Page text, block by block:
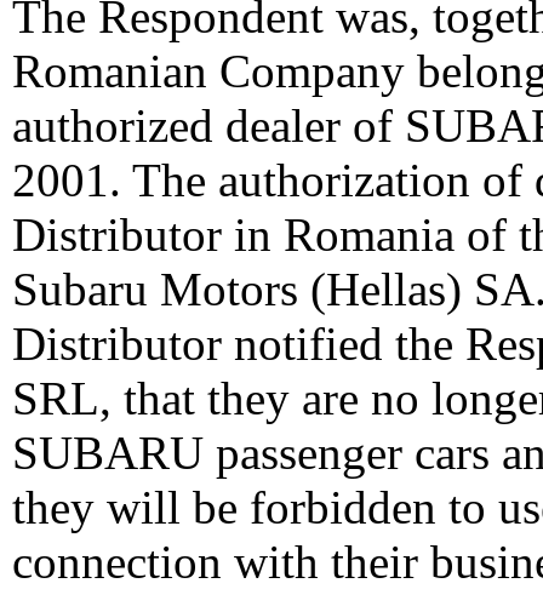
The Respondent was,
Romanian Company
authorized dealer of
2001. The authorization of
Distributor in Romania of
Subaru Motors (Hellas)
Distributor notified the
SRL, that they are no
SUBARU passenger cars
they will be forbidden to
connection with their